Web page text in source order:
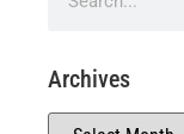
Archives